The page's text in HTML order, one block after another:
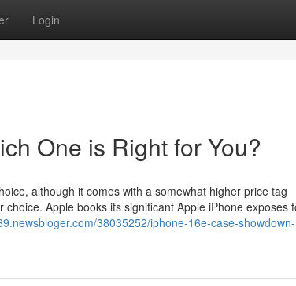
Login
One is Right for You?
although it comes with a somewhat higher price tag
Apple books its significant Apple iPhone exposes
38035252/iphone-16e-case-showdown-